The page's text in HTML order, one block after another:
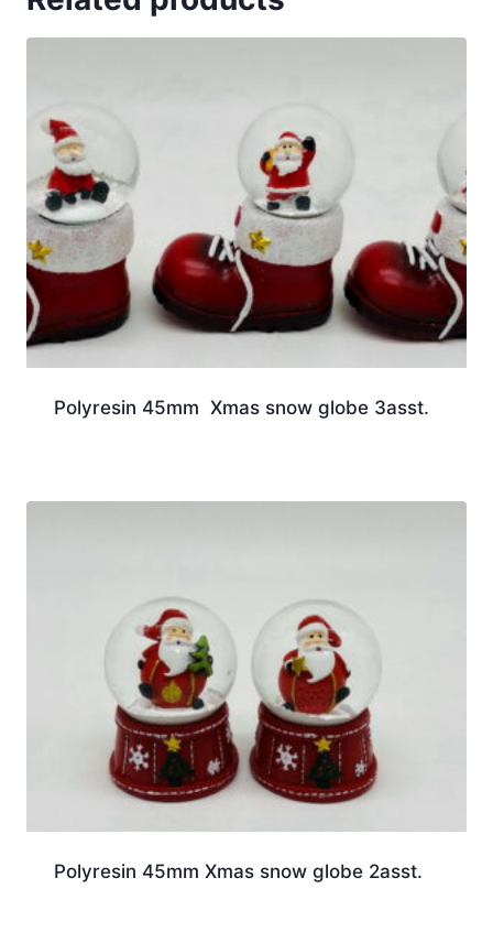
Polyresin 45mm Xmas snow globe 3asst.
Polyresin 45mm Xmas snow globe 2asst.